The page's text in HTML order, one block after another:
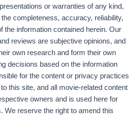
or warranties of any kind,
completeness, accuracy, reliability,
the information contained herein. Our
reviews are subjective opinions, and
own research and form their own
decisions based on the information
for the content or privacy practices
this site, and all movie-related content
owners and is used here for
We reserve the right to amend this